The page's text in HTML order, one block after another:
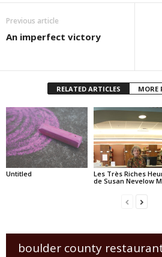
Previous article
An imperfect victory
RELATED ARTICLES MORE
Untitled
Les Très Riches
de Susan Nevelow
boulder county